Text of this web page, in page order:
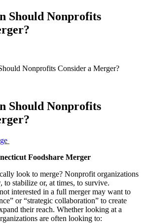
Should Nonprofits
Nonprofits Consider a Merger?
Should Nonprofits
Foodshare Merger
look to merge? Nonprofit organizations
stabilize or, at times, to survive.
interested in a full merger may want to
or “strategic collaboration” to create
their reach. Whether looking at a
are often looking to: